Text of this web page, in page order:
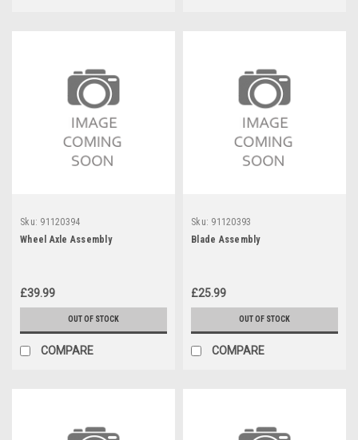
Sku: 91120394
Wheel Axle Assembly
£39.99
OUT OF STOCK
COMPARE
Sku: 91120393
Blade Assembly
£25.99
OUT OF STOCK
COMPARE